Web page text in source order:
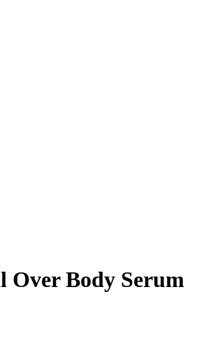
Body Serum